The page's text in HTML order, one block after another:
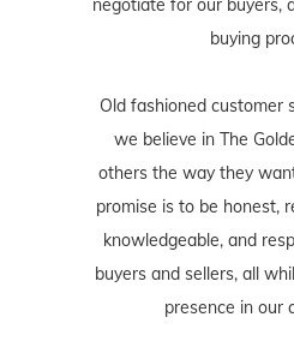
negotiate for our buyers,
buying
Old fashioned customer
we believe in The
others the way they
promise is to be honest,
knowledgeable, and
buyers and sellers, all
presence in our